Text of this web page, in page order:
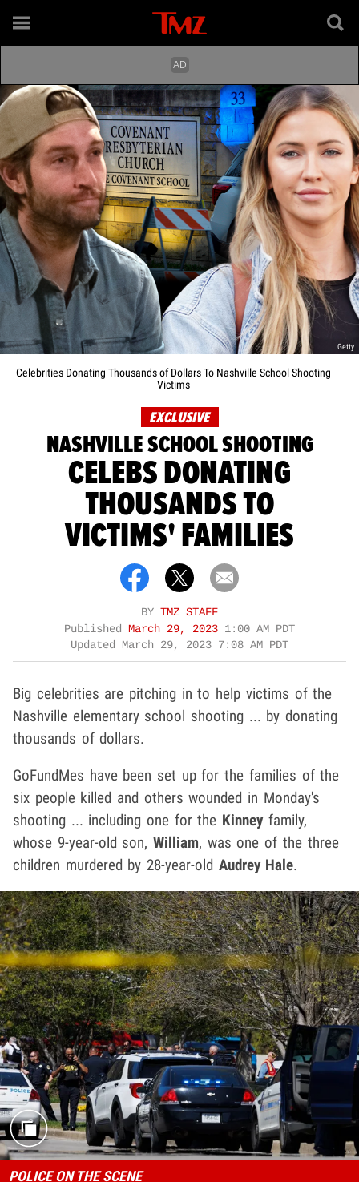
Getty
Celebrities Donating Thousands of Dollars To Nashville School Shooting
Victims
EXCLUSIVE
NASHVILLE SCHOOL SHOOTING
CELEBS DONATING
THOUSANDS TO
VICTIMS' FAMILIES
BY TMZ STAFF
Published March 29, 2023 1:00 AM PDT
Updated March 29, 2023 7:08 AM PDT
Big celebrities are pitching in to help victims of the
Nashville elementary school shooting ... by donating
thousands of dollars.
GoFundMes have been set up for the families of the
six people killed and others wounded in Monday's
shooting ... including one for the Kinneyfamily,
whose 9-year-old son,William, was one of the three
children murdered by 28-year-old Audrey Hale.
POLICE ON THE SCENE